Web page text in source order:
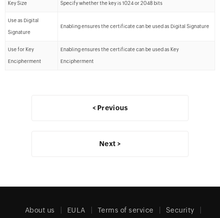
Key Size Specify whether the key is 1024 or 2048 bits
Use as Digital
Signature
Enabling ensures the certificate can be used as Digital Signature
Use for Key
Encipherment
Enabling ensures the certificate can be used as Key
Encipherment
< Previous
Next >
About us EULA Terms of service Security